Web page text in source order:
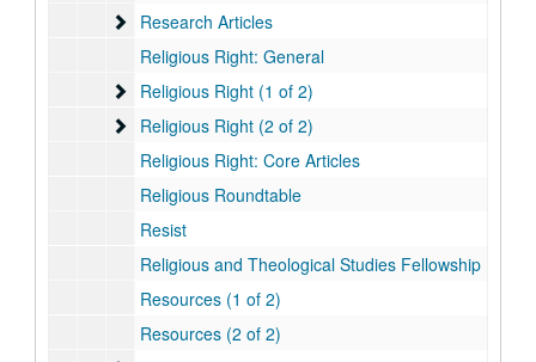
Research Articles
Research Articles
Religious Right: General
Religious Right (1 of 2)
Religious Right (1 of 2)
Religious Right (2 of 2)
Religious Right (2 of 2)
Religious Right: Core Articles
Religious Roundtable
Resist
Religious and Theological Studies Fellowship
Resources (1 of 2)
Resources (2 of 2)